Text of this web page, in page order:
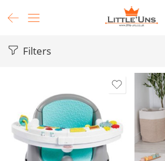
Filters